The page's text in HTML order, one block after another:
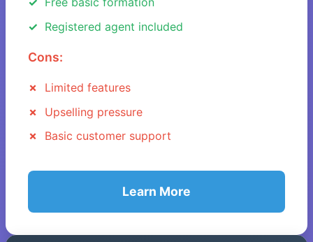
Registered agent included
Cons:
Limited features
Upselling pressure
Basic customer support
Learn More